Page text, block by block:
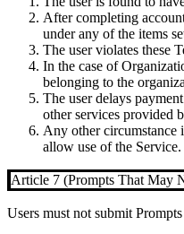
After completing
under any of the items
The user violates these
In the case of
belonging to the
The user delays
other services provided
Any other circumstance
allow use of the Service.
Article 7 (Prompts That May
Users must not submit